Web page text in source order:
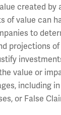
created by
of value can
to
projections
value or
including
or False